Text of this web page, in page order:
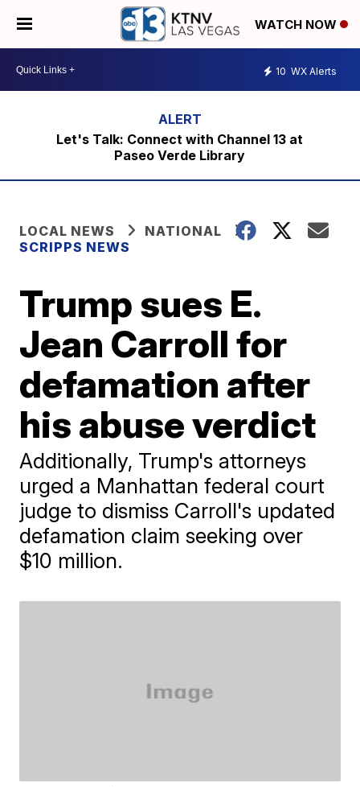
WATCH NOW
10 WX Alerts
Let's Talk: Connect with Channel 13 at
Paseo Verde Library
LOCAL NEWS
NATIONAL
SCRIPPS NEWS
Trump sues E.
Jean Carroll for
defamation after
his abuse verdict
Additionally, Trump's attorneys
urged a Manhattan federal court
judge to dismiss Carroll's updated
defamation claim seeking over
$10 million.